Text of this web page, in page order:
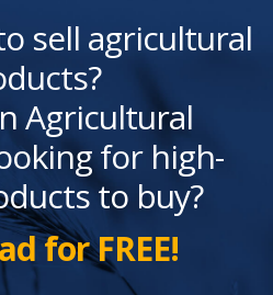
sell agricultural
Agricultural
for high-
to buy?
for FREE!